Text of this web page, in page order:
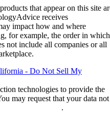
that appear on this site
receives
impact how and where
for example, the order in which
not include all companies or all
- Do Not Sell My
technologies to provide the
may request that your data not
.